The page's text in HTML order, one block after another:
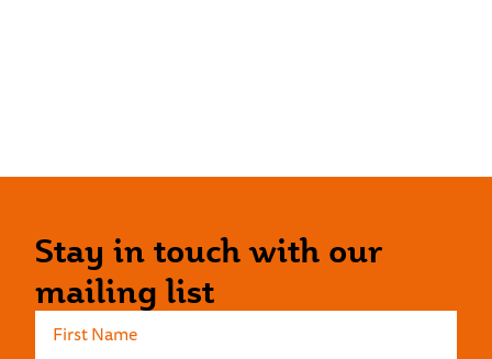
Stay in touch with our
mailing list